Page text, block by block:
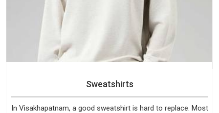
Sweatshirts
In Visakhapatnam, a good sweatshirt is hard to replace. Most